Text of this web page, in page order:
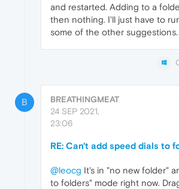
and restarted. Adding to a
then nothing. I'll just have to
some of the other suggestions.
B
BREATHINGMEAT
24 SEP 2021,
23:06
RE: Can't add speed dials to
@leocg It's in "no new folder"
to folders" mode right now.